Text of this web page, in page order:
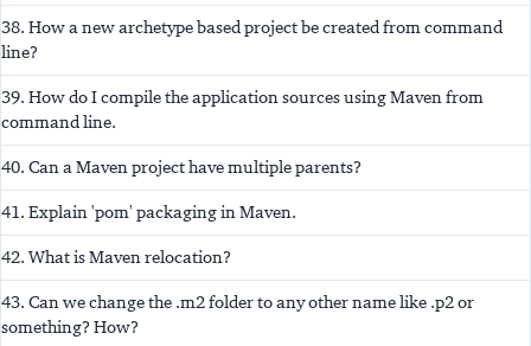
38. How a new archetype based project be created from command
line?
39. How do I compile the application sources using Maven from
command line.
40. Can a Maven project have multiple parents?
41. Explain 'pom' packaging in Maven.
42. What is Maven relocation?
43. Can we change the .m2 folder to any other name like .p2 or
something? How?